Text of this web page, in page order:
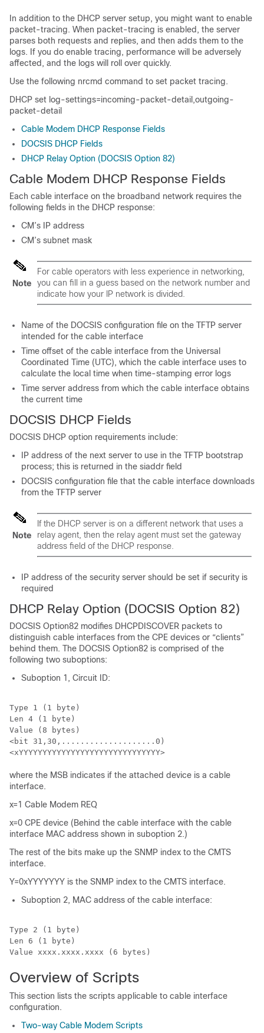
In addition to the DHCP server setup, you might want to enable
packet-tracing. When packet-tracing is enabled, the server
parses both requests and replies, and then adds them to the
logs. If you do enable tracing, performance will be adversely
affected, and the logs will roll over quickly.
Use the following nrcmd command to set packet tracing.
DHCP set log-settings=incoming-packet-detail,outgoing-
packet-detail
Cable Modem DHCP Response Fields
DOCSIS DHCP Fields
DHCP Relay Option (DOCSIS Option 82)
Cable Modem DHCP Response Fields
Each cable interface on the broadband network requires the
following fields in the DHCP response:
CM’s IP address
CM’s subnet mask
Note
For cable operators with less experience in networking,
you can fill in a guess based on the network number and
indicate how your IP network is divided.
Name of the DOCSIS configuration file on the TFTP server
intended for the cable interface
Time offset of the cable interface from the Universal
Coordinated Time (UTC), which the cable interface uses to
calculate the local time when time-stamping error logs
Time server address from which the cable interface obtains
the current time
DOCSIS DHCP Fields
DOCSIS DHCP option requirements include:
IP address of the next server to use in the TFTP bootstrap
process; this is returned in the siaddr field
DOCSIS configuration file that the cable interface downloads
from the TFTP server
Note
If the DHCP server is on a different network that uses a
relay agent, then the relay agent must set the gateway
address field of the DHCP response.
IP address of the security server should be set if security is
required
DHCP Relay Option (DOCSIS Option 82)
DOCSIS Option82 modifies DHCPDISCOVER packets to
distinguish cable interfaces from the CPE devices or “clients”
behind them. The DOCSIS Option82 is comprised of the
following two suboptions:
Suboption 1, Circuit ID:
Type 1 (1 byte)
Len 4 (1 byte)
Value (8 bytes)
<bit 31,30,....................0)
where the MSB indicates if the attached device is a cable
interface.
x=1 Cable Modem REQ
x=0 CPE device (Behind the cable interface with the cable
interface MAC address shown in suboption 2.)
The rest of the bits make up the SNMP index to the CMTS
interface.
Y=0xYYYYYYY is the SNMP index to the CMTS interface.
Suboption 2, MAC address of the cable interface:
Type 2 (1 byte)
Len 6 (1 byte)
Value xxxx.xxxx.xxxx (6 bytes)
Overview of Scripts
This section lists the scripts applicable to cable interface
configuration.
Two-way Cable Modem Scripts